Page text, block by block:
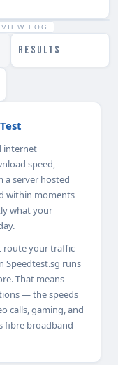
VIEW LOG
RESULTS
internet
speed,
a server hosted
within moments
what your
route your traffic
Speedtest.sg runs
That means
— the speeds
calls, gaming, and
fibre broadband